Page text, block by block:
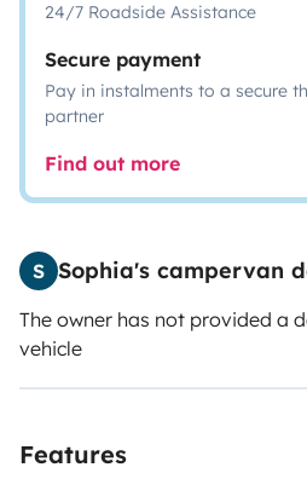
24/7 Roadside Assistance
Secure payment
Pay in instalments to a secure
partner
Find out more
S Sophia's campervan
The owner has not provided a
vehicle
Features